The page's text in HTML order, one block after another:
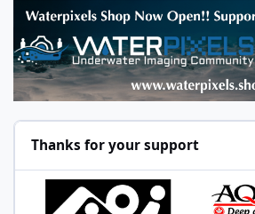
Thanks for your support